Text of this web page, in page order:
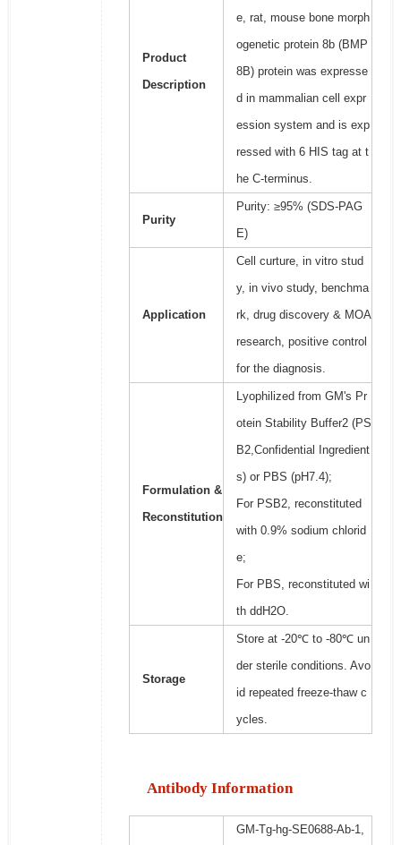
Product
Description
e, rat, mouse bone morph
ogenetic protein 8b (BMP
8B) protein was expresse
d in mammalian cell expr
ession system and is exp
ressed with 6 HIS tag at t
he C-terminus.
Purity
Purity: ≥95% (SDS-PAG
E)
Application
Cell curture, in vitro stud
y, in vivo study, benchma
rk, drug discovery & MOA
research, positive control
for the diagnosis.
Formulation &
Reconstitution
Lyophilized from GM's Pr
otein Stability Buffer2 (PS
B2,Confidential Ingredient
s) or PBS (pH7.4);
For PSB2, reconstituted
with 0.9% sodium chlorid
e;
For PBS, reconstituted wi
th ddH2O.
Storage
Store at -20℃ to -80℃ un
der sterile conditions. Avo
id repeated freeze-thaw c
ycles.
Antibody Information
GM-Tg-hg-SE0688-Ab-1,